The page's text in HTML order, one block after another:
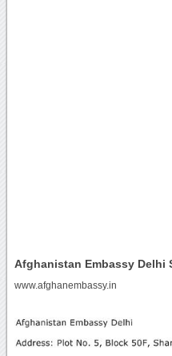
Afghanistan Embassy Delhi
www.afghanembassy.in